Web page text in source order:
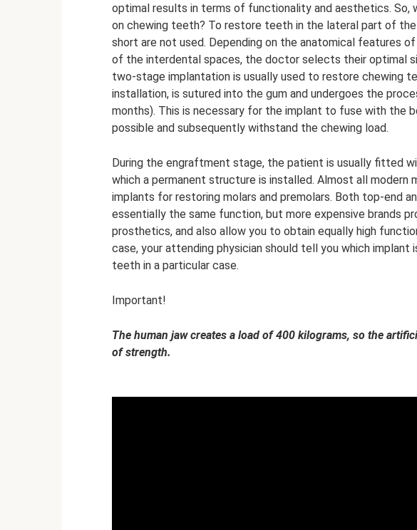
optimal results in terms of functionality and aesthetics. So,
on chewing teeth? To restore teeth in the lateral part of
short are not used. Depending on the anatomical features
of the interdental spaces, the doctor selects their optimal
two-stage implantation is usually used to restore chewing
installation, is sutured into the gum and undergoes the
months). This is necessary for the implant to fuse with the
possible and subsequently withstand the chewing load.
During the engraftment stage, the patient is usually fitted
which a permanent structure is installed. Almost all modern
implants for restoring molars and premolars. Both top-end
essentially the same function, but more expensive brands
prosthetics, and also allow you to obtain equally high
case, your attending physician should tell you which
teeth in a particular case.
Important!
The human jaw creates a load of 400 kilograms, so the
of strength.